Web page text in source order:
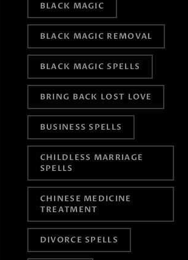
BLACK MAGIC
BLACK MAGIC REMOVAL
BLACK MAGIC SPELLS
BRING BACK LOST LOVE
BUSINESS SPELLS
CHILDLESS MARRIAGE
SPELLS
CHINESE MEDICINE
TREATMENT
DIVORCE SPELLS